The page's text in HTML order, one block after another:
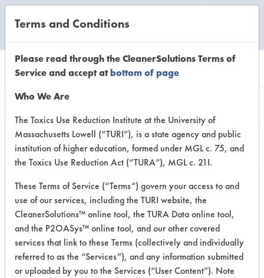
Information
HopePodz
180 Danforth Avenue
Toronto, Ontario M4K 1N0
Toll Free: 866 521 4673
Terms and Conditions
Please read through the CleanerSolutions Terms of
Service and accept atbottom of page
Who We Are
The Toxics Use Reduction Institute at the University of
Massachusetts Lowell (“TURI”), is a state agency and public
institution of higher education, formed under MGL c. 75, and
the Toxics Use Reduction Act (“TURA”), MGL c. 21I.
These Terms of Service (“Terms”) govern your access to and
use of our services, including the TURI website, the
CleanerSolutions™ online tool, the TURA Data online tool,
and the P2OASys™ online tool, and our other covered
services that link to these Terms (collectively and individually
referred to as the “Services”), and any information submitted
or uploaded by you to the Services (“User Content”). Note